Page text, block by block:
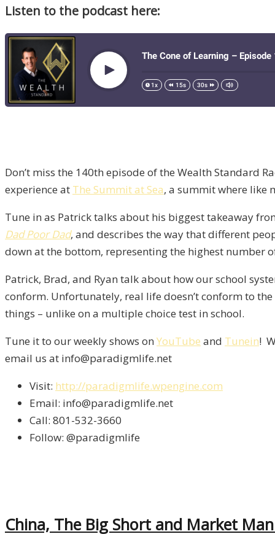
Listen to the podcast here:
Don’t miss the 140th episode of the Wealth Standard
experience at The Summit at Sea, a summit where like
Tune in as Patrick talks about his biggest takeaway
Dad Poor Dad, and describes the way that different
down at the bottom, representing the highest number
Patrick, Brad, and Ryan talk about how our school
conform. Unfortunately, real life doesn’t conform to
things – unlike on a multiple choice test in school.
Tune it to our weekly shows on YouTube and Tunein!
email us at info@paradigmlife.net
Visit: http://paradigmlife.wpengine.com
Email: info@paradigmlife.net
Call: 801-532-3660
Follow: @paradigmlife
China, The Big Short and Market